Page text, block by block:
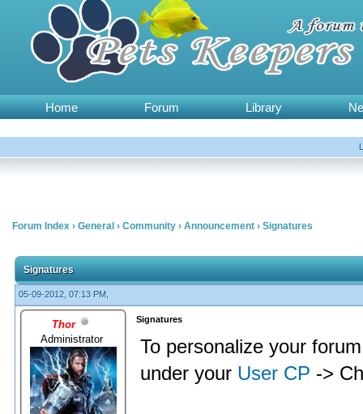
Home Forum Library
Forum Index › General › Community › Announcement › Signatures
Signatures
05-09-2012, 07:13 PM,
Thor
Administrator
Signatures
To personalize your
under your User CP ->